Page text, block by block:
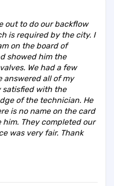
out to do our backflow
is required by the city. I
on the board of
showed him the
We had a few
answered all of my
satisfied with the
of the technician. He
is no name on the card
They completed our
was very fair. Thank